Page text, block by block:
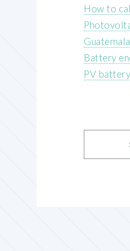
How to
Battery
PV